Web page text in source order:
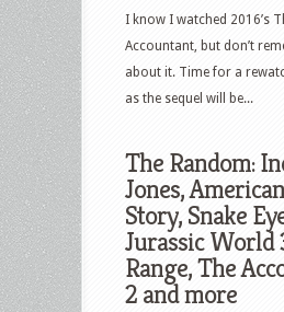
I know I watched 2016’s
Accountant, but don’t
about it. Time for a
as the sequel will be...
The Random:
Jones,
Story, Snake
Jurassic World
Range, The
2 and more